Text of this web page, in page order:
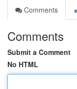
Comments
Comments
Submit a Comment
No HTML